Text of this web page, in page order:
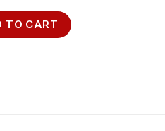
Printer (7MD74A) quantity
TO CART